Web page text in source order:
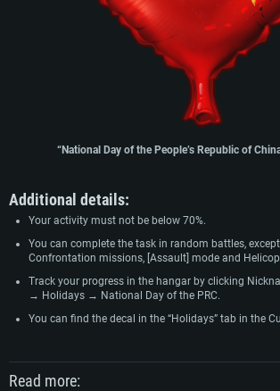
“National Day of the People’s Republic of
Additional details:
Your activity must not be below 70%.
You can complete the task in random battles,
Confrontation missions, [Assault] mode and
Track your progress in the hangar by clicking
→ Holidays → National Day of the PRC.
You can find the decal in the “Holidays” tab in the
Read more: